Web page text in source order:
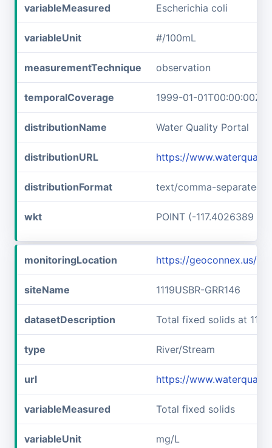
variableMeasured Escherichia coli
variableUnit #/100mL
measurementTechnique observation
temporalCoverage 1999-01-01T00:00:00Z/
distributionName Water Quality Portal
distributionURL https://
distributionFormat text/comma-separated-
wkt POINT (-117.4026389
monitoringLocation https://geoconnex.us/
siteName 1119USBR-GRR146
datasetDescription Total fixed solids at
type River/Stream
url https://
variableMeasured Total fixed solids
variableUnit mg/L